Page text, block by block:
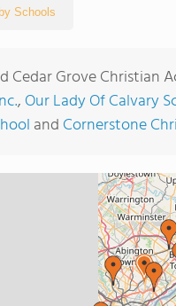
Schools
Cedar Grove Christian
, Our Lady Of Calvary
and Cornerstone